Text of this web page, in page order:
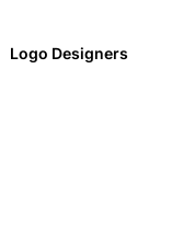
Logo Designers